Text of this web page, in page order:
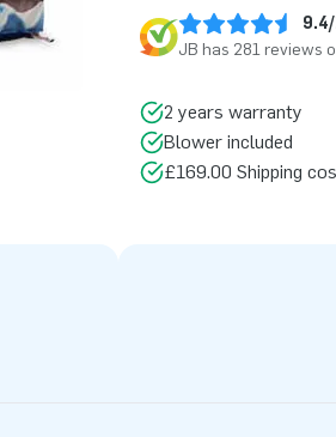
JB has 281 reviews
2 years warranty
Blower included
£169.00 Shipping